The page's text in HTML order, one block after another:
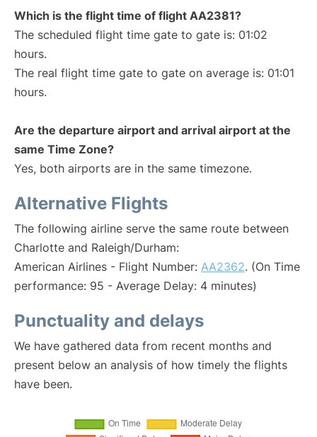
Which is the flight time of flight AA2381?
The scheduled flight time gate to gate is: 01:02
hours.
The real flight time gate to gate on average is: 01:01
hours.
Are the departure airport and arrival airport at the
same Time Zone?
Yes, both airports are in the same timezone.
Alternative Flights
The following airline serve the same route between
Charlotte and Raleigh/Durham:
American Airlines - Flight Number: AA2362. (On Time
performance: 95 - Average Delay: 4 minutes)
Punctuality and delays
We have gathered data from recent months and
present below an analysis of how timely the flights
have been.